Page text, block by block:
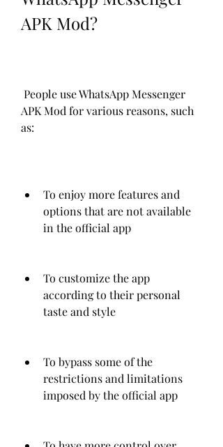
APK Mod?
APK Mod for various reasons, such
as:
To enjoy more features and
options that are not available
in the official app
To customize the app
according to their personal
taste and style
To bypass some of the
restrictions and limitations
imposed by the official app